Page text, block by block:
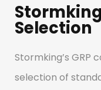
Selection
Stormking’s GRP
selection of